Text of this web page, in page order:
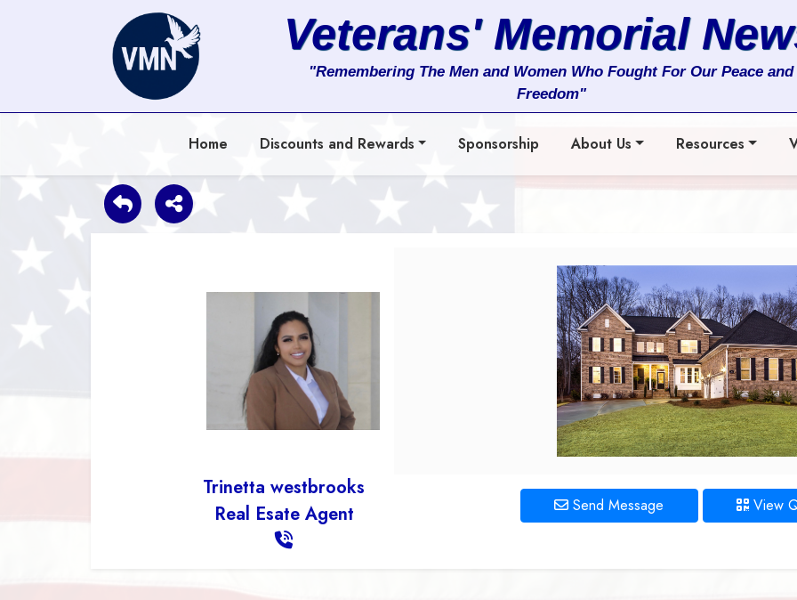
Services
Clients
Contact
Veterans' Memorial
"Remembering The Men and Women Who Fought For Our Peace and
Freedom"
Home Discounts and Rewards Sponsorship About Us Resources
Trinetta westbrooks
Real Esate Agent
Send Message View